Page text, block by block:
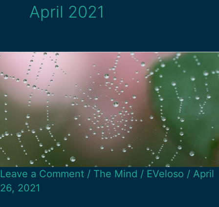
April 2021
Leave a Comment / The Mind / EVeloso / April
26, 2021